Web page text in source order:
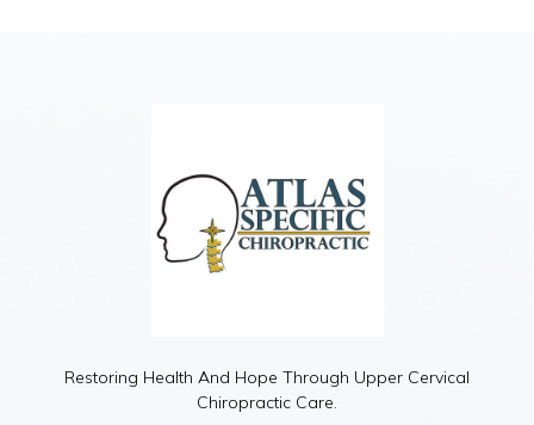
Restoring Health And Hope Through Upper Cervical
Chiropractic Care.